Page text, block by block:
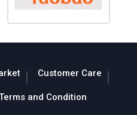
Customer Care
and Condition